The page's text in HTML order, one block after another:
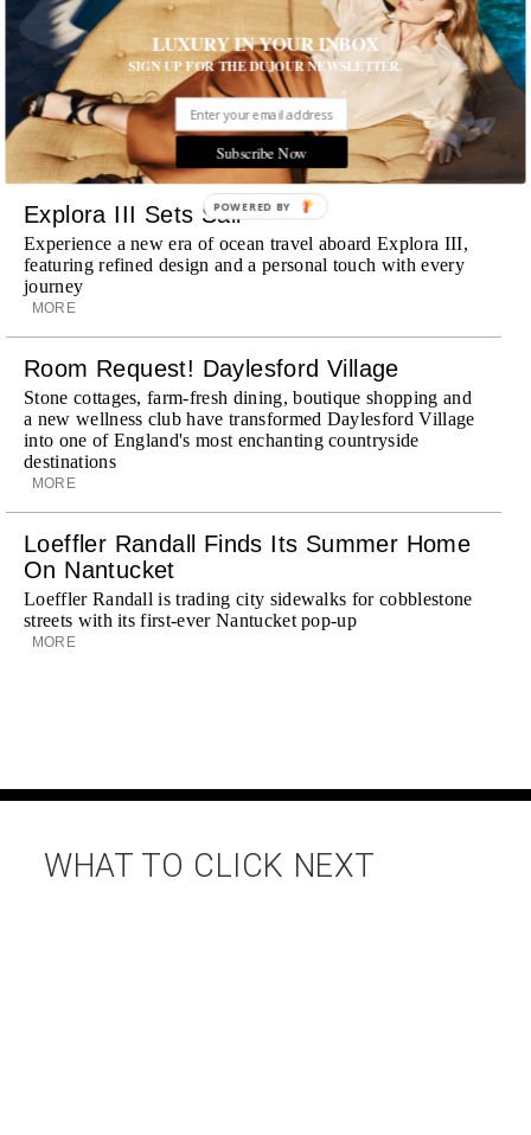
Wheely Arrives In New York
Already a favorite among travelers in London, Paris and
Dubai, the Swiss-founded chauffeur service brings its
discreet, hospitality-driven approach to New York with
academy-trained drivers bringing five-star hospitality to
every ...
MORE
Explora III Sets Sail
Experience a new era of ocean travel aboard Explora III,
featuring refined design and a personal touch with every
journey
MORE
Room Request! Daylesford Village
Stone cottages, farm-fresh dining, boutique shopping and
a new wellness club have transformed Daylesford Village
into one of England's most enchanting countryside
destinations
MORE
Loeffler Randall Finds Its Summer Home
On Nantucket
Loeffler Randall is trading city sidewalks for cobblestone
streets with its first-ever Nantucket pop-up
MORE
WHAT TO CLICK NEXT
LUXURY IN YOUR INBOX
SIGN UP FOR THE DUJOUR NEWSLETTER.
Subscribe Now
POWERED BY